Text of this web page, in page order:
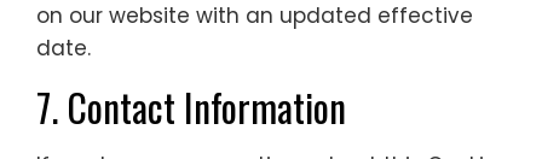
on our website with an updated effective
date.
7. Contact Information